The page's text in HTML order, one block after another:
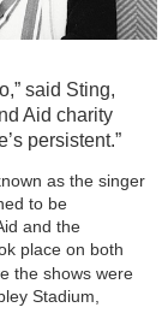
said Sting,
Aid charity
persistent.”
as the singer
to be
and the
place on both
the shows were
Stadium,